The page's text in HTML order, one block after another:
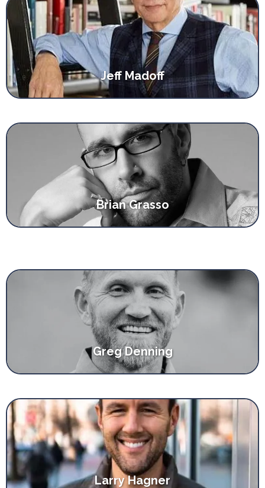
Jeff Madoff
Brian Grasso
Greg Denning
Larry Hagner